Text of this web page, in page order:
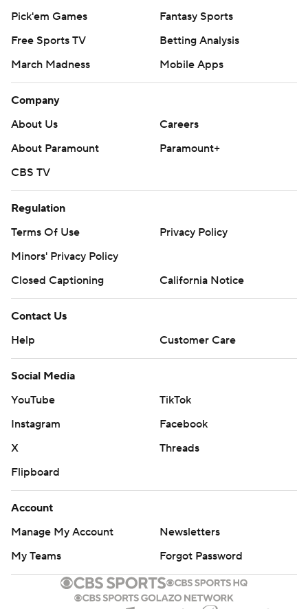
Pick'em Games
Fantasy Sports
Free Sports TV
Betting Analysis
March Madness
Mobile Apps
Company
About Us
Careers
About Paramount
Paramount+
CBS TV
Regulation
Terms Of Use
Privacy Policy
Minors' Privacy Policy
Closed Captioning
California Notice
Contact Us
Help
Customer Care
Social Media
YouTube
TikTok
Instagram
Facebook
X
Threads
Flipboard
Account
Manage My Account
Newsletters
My Teams
Forgot Password